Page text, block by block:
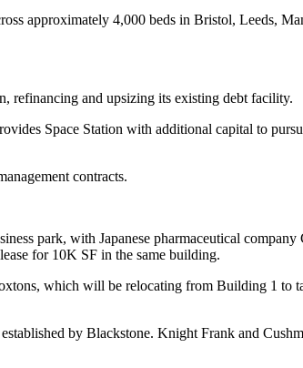
approximately 4,000 beds in Bristol, Leeds,
refinancing and upsizing its existing debt facility.
Space Station with additional capital to
contracts.
park, with Japanese pharmaceutical
for 10K SF in the same building.
which will be relocating from Building 1
by Blackstone. Knight Frank and